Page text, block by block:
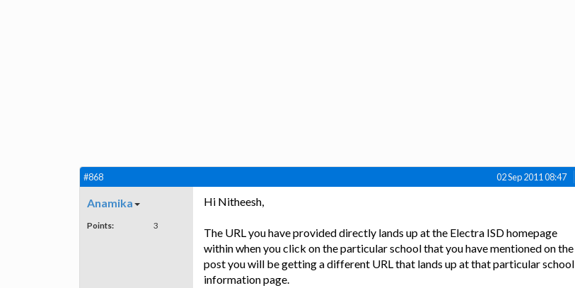
#868 02 Sep 2011 08:47
Anamika
Points: 3
Hi Nitheesh,
The URL you have provided directly lands up at the Electra ISD homepage
within when you click on the particular school that you have mentioned on the
post you will be getting a different URL that lands up at that particular school
information page.